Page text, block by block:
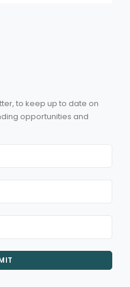
to keep up to date on
opportunities and